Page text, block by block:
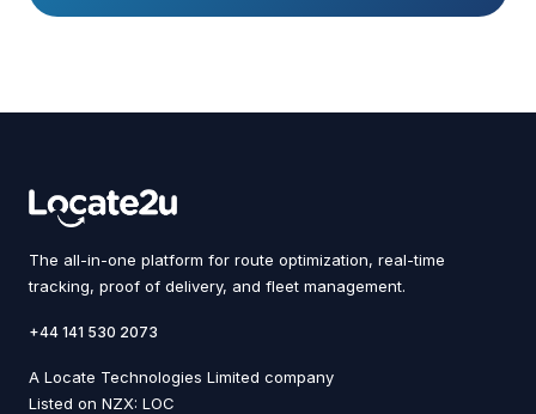
The all-in-one platform for route optimization, real-time
tracking, proof of delivery, and fleet management.
+44 141 530 2073
A Locate Technologies Limited company
Listed on NZX: LOC